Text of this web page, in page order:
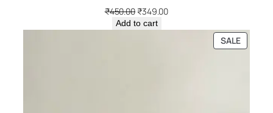
₹450.00 ₹349.00
Add to cart
SALE